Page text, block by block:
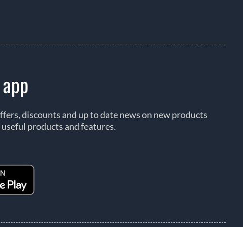
discounts and up to date news on new products
products and features.